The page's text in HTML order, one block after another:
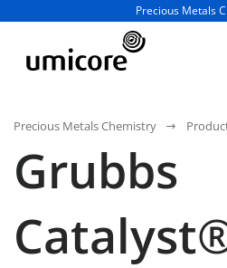
Business unit /
Precious Metals
Precious Metals Chemistry
Grubbs